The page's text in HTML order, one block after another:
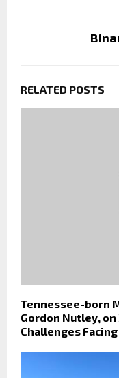
RELATED POSTS
Tennessee-born
Gordon Nutley,
Challenges Facing